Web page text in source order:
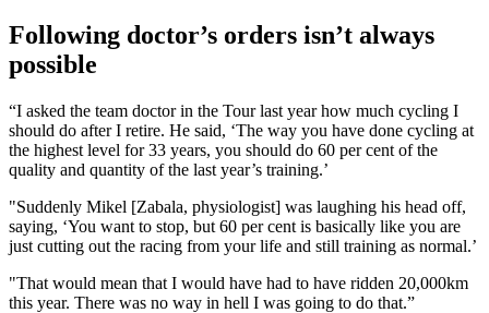
Following doctor’s orders isn’t always
possible
“I asked the team doctor in the Tour last year how much cycling I
should do after I retire. He said, ‘The way you have done cycling at
the highest level for 33 years, you should do 60 per cent of the
quality and quantity of the last year’s training.’
"Suddenly Mikel [Zabala, physiologist] was laughing his head off,
saying, ‘You want to stop, but 60 per cent is basically like you are
just cutting out the racing from your life and still training as normal.’
"That would mean that I would have had to have ridden 20,000km
this year. There was no way in hell I was going to do that.”